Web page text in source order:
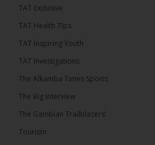
By: Sainabou Sambou A man
engaging in an unnatural act
and was convicted at Kanifing
The case was heard on
charge under section 122(1)(a)
by […]
TAT Exclusive
TAT Health TIps
TAT Inspiring Youth
TAT Investigations
The Alkamba Times Sports
The Big Interview
The Gambian Trailblazers’
Tourism